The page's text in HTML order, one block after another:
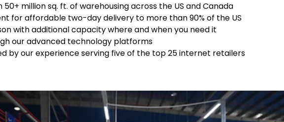
million sq. ft. of warehousing across the US and Canada
for affordable two-day delivery to more than 90% of the US
with additional capacity where and when you need it
our advanced technology platforms
by our experience serving five of the top 25 internet retailers